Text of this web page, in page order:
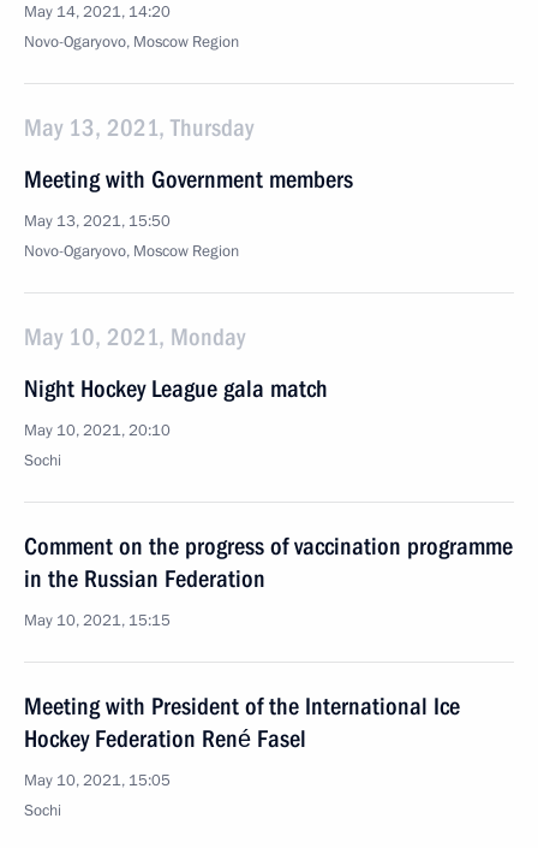
May 14, 2021, 14:20
Novo-Ogaryovo, Moscow Region
May 13, 2021, Thursday
Meeting with Government members
May 13, 2021, 15:50
Novo-Ogaryovo, Moscow Region
May 10, 2021, Monday
Night Hockey League gala match
May 10, 2021, 20:10
Sochi
Comment on the progress of vaccination programme
in the Russian Federation
May 10, 2021, 15:15
Meeting with President of the International Ice
Hockey Federation René Fasel
May 10, 2021, 15:05
Sochi